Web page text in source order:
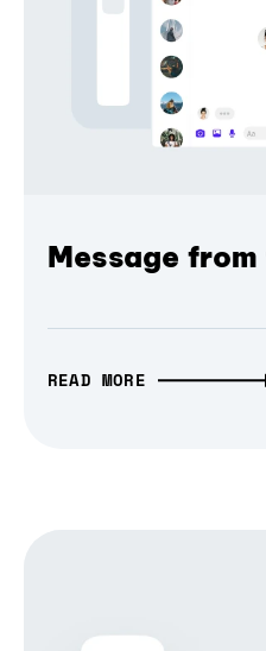
Message
READ MORE